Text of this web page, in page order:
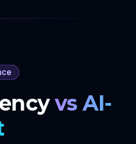
vs AI-